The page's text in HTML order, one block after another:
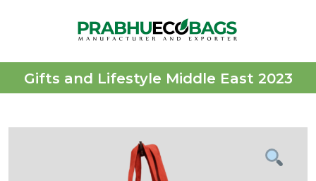
Gifts and Lifestyle Middle East 2023